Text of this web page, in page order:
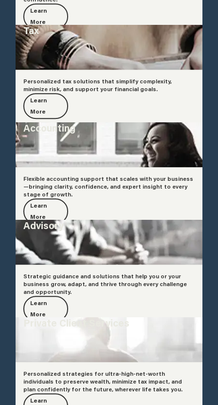
Learn
More
Tax
Personalized tax solutions that simplify complexity,
minimize risk, and support your financial goals.
Learn
More
Accounting
Flexible accounting support that scales with your business
—bringing clarity, confidence, and expert insight to every
stage of growth.
Learn
More
Advisory
Strategic guidance and solutions that help you or your
business grow, adapt, and thrive through every challenge
and opportunity.
Learn
More
Private Client Services
Personalized strategies for ultra-high-net-worth
individuals to preserve wealth, minimize tax impact, and
plan confidently for the future, wherever life takes you.
Learn